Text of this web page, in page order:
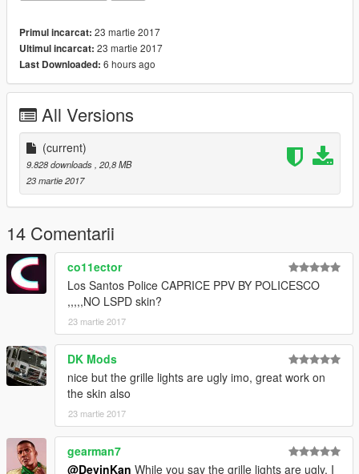
DO NOT COPY/RIP OR UPLOAD ANYWHERE ELSE
YOUR GAME
Thanks
cooltext203534048161864.png.a998bd7c758e0a7be47ab878a
d8112a9.png
• Vehicle livery/textures by POLICESCO
• Lights Edits/Setup by POLICESCO
• Front bumper lights by Bueno
•Toughbook 19 with stand made & converted by Caleb3019
Textures By Caleb3019
•Whelen Liberty II by DannyBoy1909, converted to IV by
IronicRainbow. Minor edits by IronicRainbow
Progard Tahoe Rambar wraparound by Gump
Federal Signal Ultrastar Converted, Textured, and ELS
Primul incarcat: 23 martie 2017
Ultimul incarcat: 23 martie 2017
Last Downloaded: 6 hours ago
All Versions
(current)
9.828 downloads , 20,8 MB
23 martie 2017
14 Comentarii
co11ector
Los Santos Police CAPRICE PPV BY POLICESCO
,,,,,NO LSPD skin?
23 martie 2017
DK Mods
nice but the grille lights are ugly imo, great work on
the skin also
23 martie 2017
gearman7
@DevinKan While you say the grille lights are ugly, I